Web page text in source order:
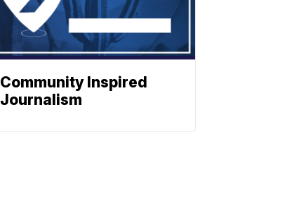
Community Inspired
Journalism